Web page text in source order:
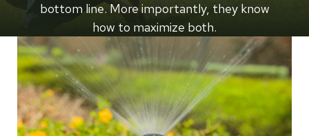
bottom line. More importantly, they know
how to maximize both.